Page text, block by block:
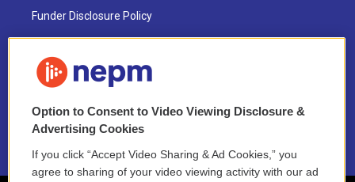
Funder Disclosure Policy
NEPM EEO Reports & Statement
2021 License Renewal
Option to Consent to Video Viewing Disclosure &
Advertising Cookies
If you click “Accept Video Sharing & Ad Cookies,” you
agree to sharing of your video viewing activity with our ad